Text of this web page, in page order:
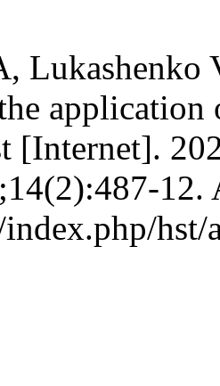
application
[Internet].
12.